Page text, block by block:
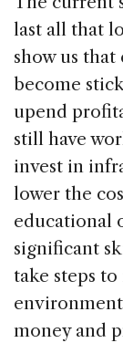
last all that
show us
become
upend
still have
invest in
lower the
educational
significant
take steps
money and